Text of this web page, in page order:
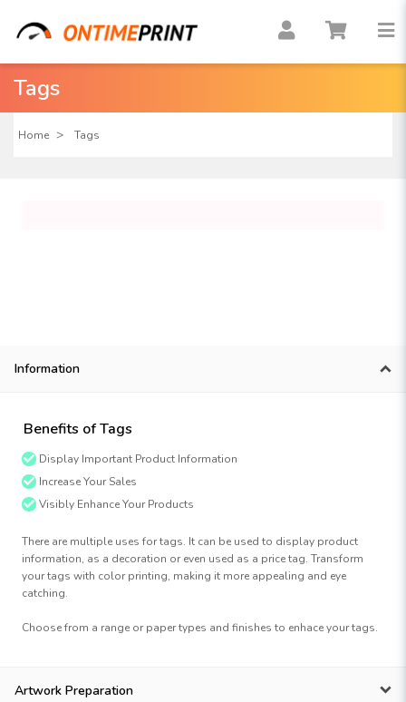
Tags
Home Tags
Information
Benefits of Tags
Display Important Product Information
Increase Your Sales
Visibly Enhance Your Products
There are multiple uses for tags. It can be used to display product
information, as a decoration or even used as a price tag. Transform
your tags with color printing, making it more appealing and eye
catching.
Choose from a range or paper types and finishes to enhace your tags.
Artwork Preparation